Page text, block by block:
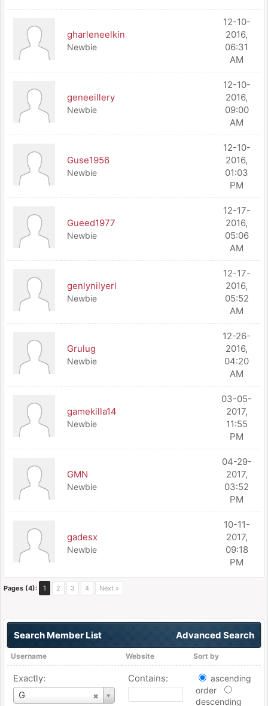
gharleneelkin
Newbie
12-10-
2016,
06:31
AM
geneeillery
Newbie
12-10-
2016,
09:00
AM
Guse1956
Newbie
12-10-
2016,
01:03
PM
Gueed1977
Newbie
12-17-
2016,
05:06
AM
genlynilyerl
Newbie
12-17-
2016,
05:52
AM
Grulug
Newbie
12-26-
2016,
04:20
AM
gamekilla14
Newbie
03-05-
2017,
11:55
PM
GMN
Newbie
04-29-
2017,
03:52
PM
gadesx
Newbie
10-11-
2017,
09:18
PM
Pages (4): 1 2 3 4 Next »
Advanced Search
Search Member List
Username Website Sort by
Exactly:
G
Username
Contains:
ascending
order
descending